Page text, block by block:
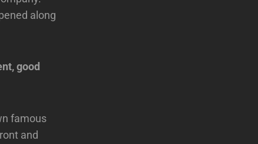
along
good
famous
and